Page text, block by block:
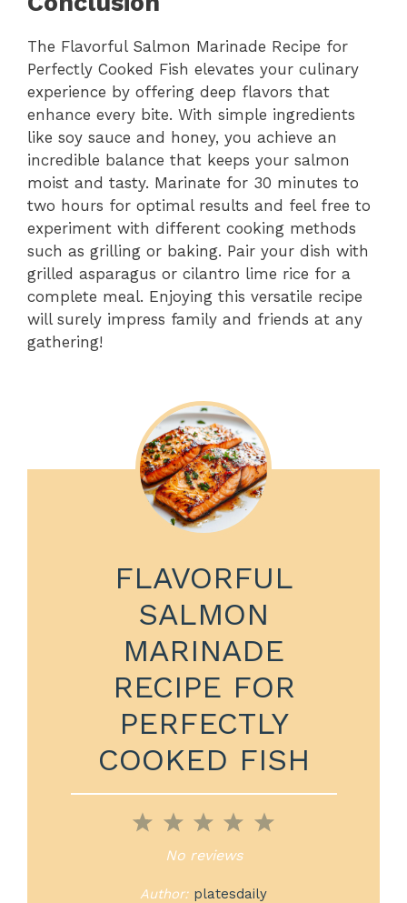
The Flavorful Salmon Marinade Recipe for
Perfectly Cooked Fish elevates your culinary
experience by offering deep flavors that
enhance every bite. With simple ingredients
like soy sauce and honey, you achieve an
incredible balance that keeps your salmon
moist and tasty. Marinate for 30 minutes to
two hours for optimal results and feel free to
experiment with different cooking methods
such as grilling or baking. Pair your dish with
grilled asparagus or cilantro lime rice for a
complete meal. Enjoying this versatile recipe
will surely impress family and friends at any
gathering!
FLAVORFUL
SALMON
MARINADE
RECIPE FOR
PERFECTLY
COOKED FISH
5
4
Stars
3
Stars
2
Stars
1
Star
No reviews
Author: platesdaily